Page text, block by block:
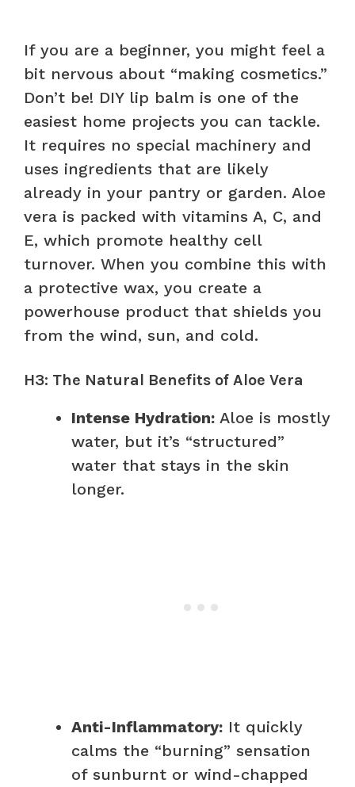
If you are a beginner, you might feel a
bit nervous about “making cosmetics.”
Don’t be! DIY lip balm is one of the
easiest home projects you can tackle.
It requires no special machinery and
uses ingredients that are likely
already in your pantry or garden. Aloe
vera is packed with vitamins A, C, and
E, which promote healthy cell
turnover. When you combine this with
a protective wax, you create a
powerhouse product that shields you
from the wind, sun, and cold.
H3: The Natural Benefits of Aloe Vera
Intense Hydration: Aloe is mostly
water, but it’s “structured”
water that stays in the skin
longer.
Anti-Inflammatory: It quickly
calms the “burning” sensation
of sunburnt or wind-chapped